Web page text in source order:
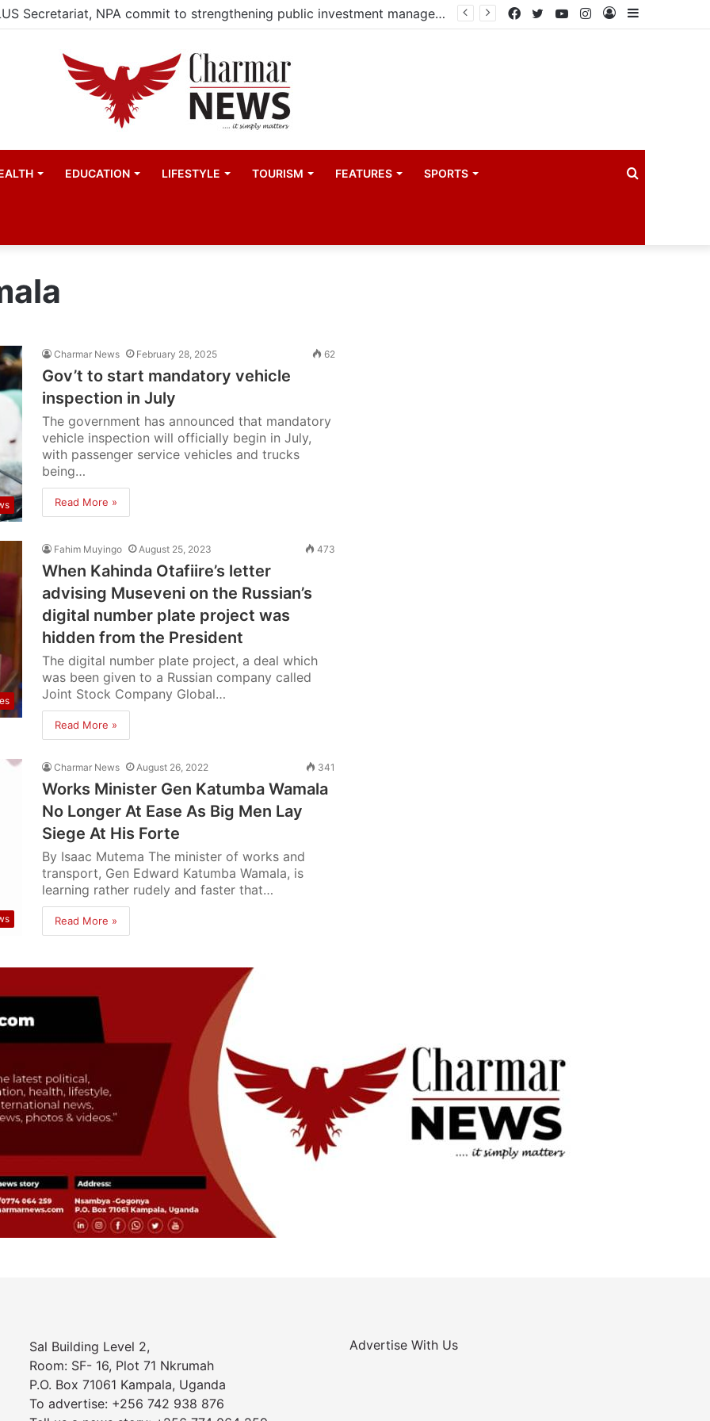
PIM PLUS Secretariat, NPA commit to strengthening public investment management Sidebar
Log
Instagram
YouTube
Twitter
Facebook
EDUCATION LIFESTYLE TOURISM FEATURES SPORTS
Charmar News February 28, 2025 62
Gov’t to start mandatory vehicle
inspection in July
The government has announced that mandatory
vehicle inspection will officially begin in July,
with passenger service vehicles and trucks
being…
Read More »
Fahim Muyingo August 25, 2023 473
When Kahinda Otafiire’s letter
advising Museveni on the Russian’s
digital number plate project was
hidden from the President
The digital number plate project, a deal which
was been given to a Russian company called
Joint Stock Company Global…
Read More »
Charmar News August 26, 2022 341
Works Minister Gen Katumba Wamala
No Longer At Ease As Big Men Lay
Siege At His Forte
By Isaac Mutema The minister of works and
transport, Gen Edward Katumba Wamala, is
learning rather rudely and faster that…
Read More »
Sal Building Level 2,
Room: SF- 16, Plot 71 Nkrumah
P.O. Box 71061 Kampala, Uganda
To advertise: +256 742 938 876
Advertise With Us